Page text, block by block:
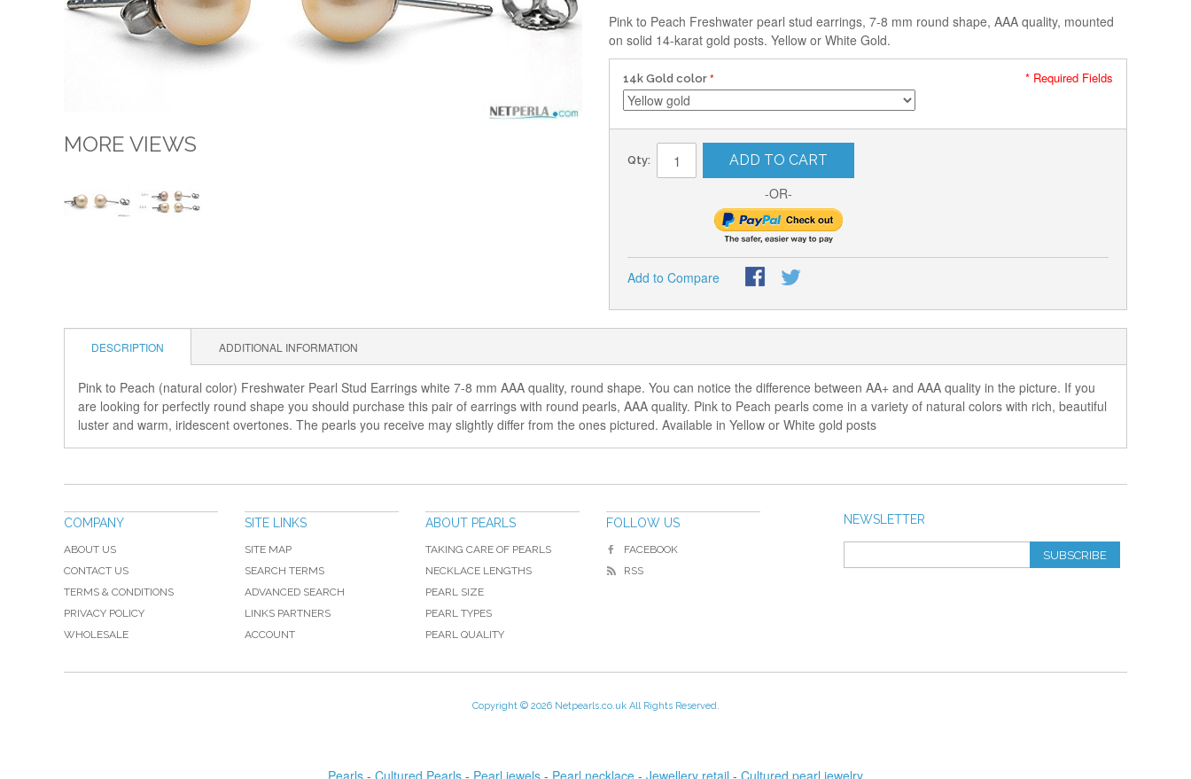
MORE VIEWS
Pink to Peach Freshwater pearl stud earrings, 7-8 mm round shape, AAA quality, mounted
on solid 14-karat gold posts. Yellow or White Gold.
14k Gold color * Required Fields
Qty: ADD TO CART
-OR-
Add to Compare
DESCRIPTION ADDITIONAL INFORMATION
Pink to Peach (natural color) Freshwater Pearl Stud Earrings white 7-8 mm AAA quality, round shape. You can notice the difference between AA+ and AAA quality in the picture. If you
are looking for perfectly round shape you should purchase this pair of earrings with round pearls, AAA quality. Pink to Peach pearls come in a variety of natural colors with rich, beautiful
luster and warm, iridescent overtones. The pearls you receive may slightly differ from the ones pictured. Available in Yellow or White gold posts
NEWSLETTER
SUBSCRIBE
COMPANY
ABOUT US
CONTACT US
TERMS & CONDITIONS
PRIVACY POLICY
WHOLESALE
SITE LINKS
SITE MAP
SEARCH TERMS
ADVANCED SEARCH
LINKS PARTNERS
ACCOUNT
ABOUT PEARLS
TAKING CARE OF PEARLS
NECKLACE LENGTHS
PEARL SIZE
PEARL TYPES
PEARL QUALITY
FOLLOW US
FACEBOOK
RSS
Copyright © 2026 Netpearls.co.uk All Rights Reserved.
Pearls - Cultured Pearls - Pearl jewels - Pearl necklace - Jewellery retail - Cultured pearl jewelry